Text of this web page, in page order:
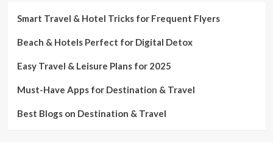
Smart Travel & Hotel Tricks for Frequent Flyers
Beach & Hotels Perfect for Digital Detox
Easy Travel & Leisure Plans for 2025
Must-Have Apps for Destination & Travel
Best Blogs on Destination & Travel